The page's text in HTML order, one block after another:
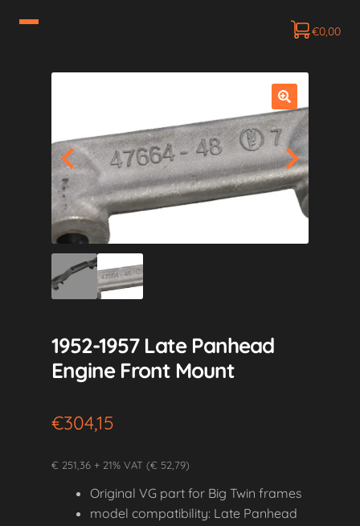
€0,00
1952-1957 Late Panhead
Engine Front Mount
€304,15
€ 251,36 + 21% VAT (€ 52,79)
Original VG part for Big Twin frames
model compatibility: Late Panhead